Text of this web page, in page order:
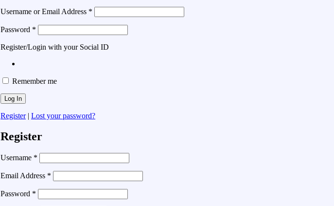
Username or Email Address *
Password *
Register/Login with your Social ID
Remember me
Register| Lost your password?
Register
Username *
Email Address *
Password *